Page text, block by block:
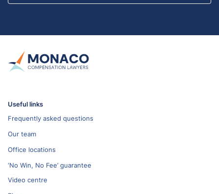
Useful links
Frequently asked questions
Our team
Office locations
‘No Win, No Fee’ guarantee
Video centre